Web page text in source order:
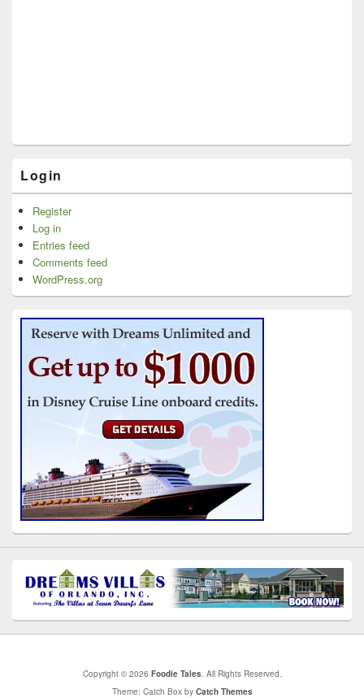
Login
Register
Log in
Entries feed
Comments feed
WordPress.org
Copyright © 2026 Foodie Tales. All Rights Reserved.
Theme: Catch Box by Catch Themes